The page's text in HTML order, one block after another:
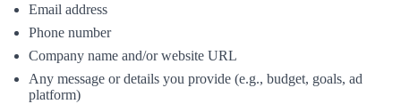
Email address
Phone number
Company name and/or website URL
Any message or details you provide (e.g., budget, goals, ad
platform)